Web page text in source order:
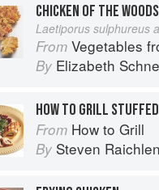
CHICKEN OF THE WOODS
Laetiporus sulphureus
From Vegetables
By Elizabeth
HOW TO GRILL
From How to Grill
By Steven Raichlen